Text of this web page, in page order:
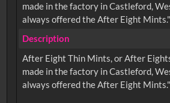
made in the factory in Castleford,
always offered the After Eight Mints."
Description
After Eight Thin Mints, or After
made in the factory in Castleford,
always offered the After Eight Mints."